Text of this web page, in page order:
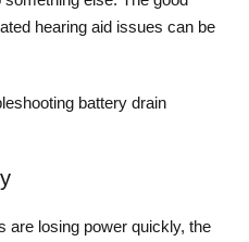
hearing aid issues can be
battery drain
are losing power quickly, the